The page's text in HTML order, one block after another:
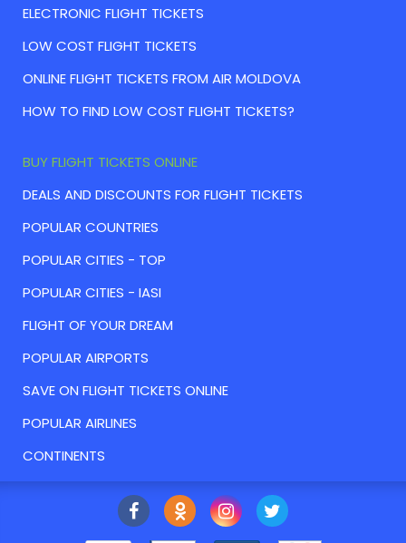
ELECTRONIC FLIGHT TICKETS
LOW COST FLIGHT TICKETS
ONLINE FLIGHT TICKETS FROM AIR MOLDOVA
HOW TO FIND LOW COST FLIGHT TICKETS?
BUY FLIGHT TICKETS ONLINE
DEALS AND DISCOUNTS FOR FLIGHT TICKETS
POPULAR COUNTRIES
POPULAR CITIES - TOP
POPULAR CITIES - IASI
FLIGHT OF YOUR DREAM
POPULAR AIRPORTS
SAVE ON FLIGHT TICKETS ONLINE
POPULAR AIRLINES
CONTINENTS